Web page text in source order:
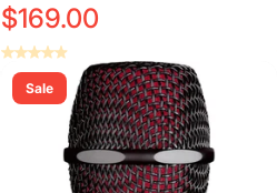
$169.00
Add to Cart
Add to Cart
Sale